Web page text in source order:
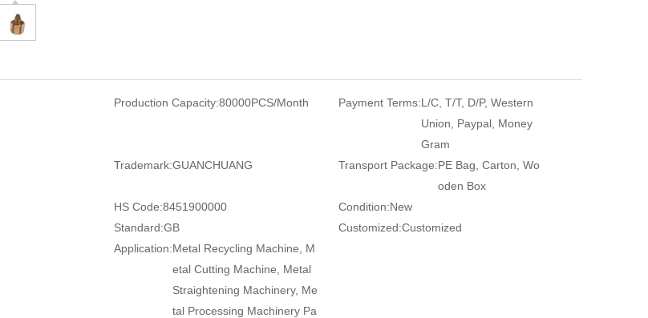
Production Capacity:80000PCS/Month Payment Terms:L/C, T/T, D/P, Western
Union, Paypal, Money
Gram
Trademark:GUANCHUANG Transport Package:PE Bag, Carton, Wo
oden Box
HS Code:8451900000 Condition:New
Standard:GB Customized:Customized
Application:Metal Recycling Machine, M
etal Cutting Machine, Metal
Straightening Machinery, Me
tal Processing Machinery Pa